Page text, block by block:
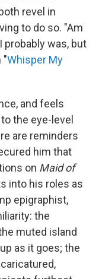
revel in
to do so. "Am
probably was, but
"Whisper My
and feels
the eye-level
are reminders
him that
on Maid of
into his roles as
epigraphist,
the
muted island
as it goes; the